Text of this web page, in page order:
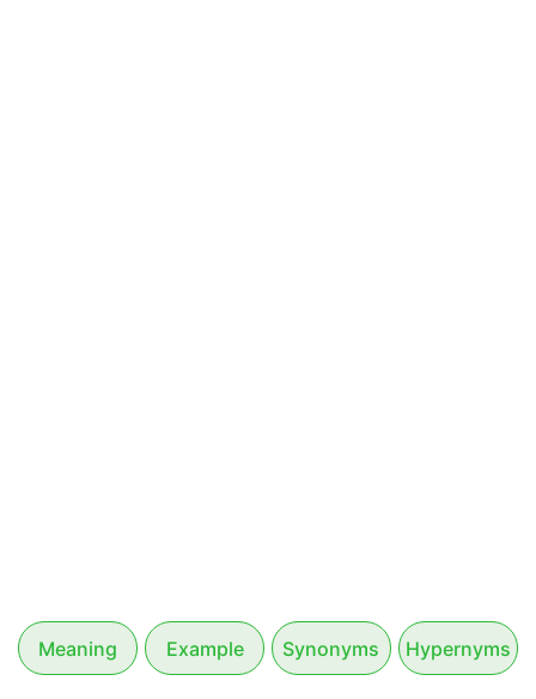
Meaning Example Synonyms Hypernyms